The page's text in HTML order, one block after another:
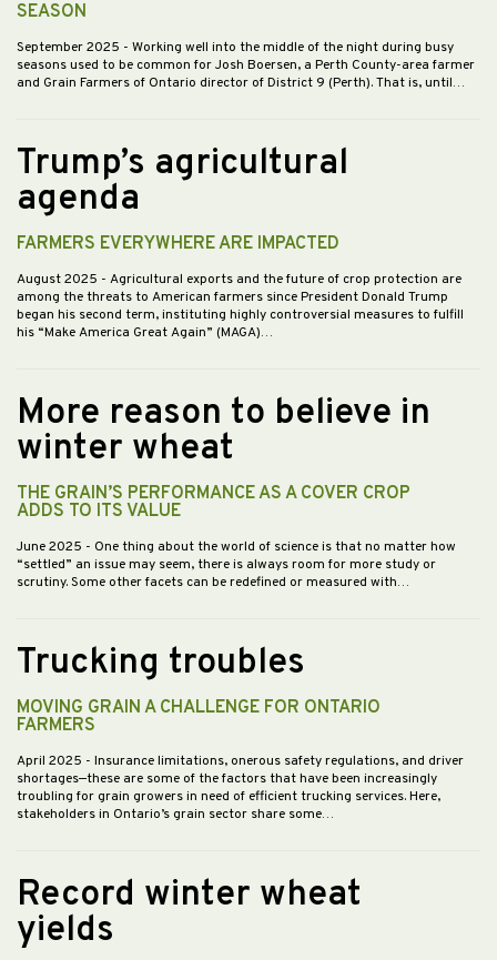
SEASON
September 2025 - Working well into the middle of the night during busy
seasons used to be common for Josh Boersen, a Perth County-area farmer
and Grain Farmers of Ontario director of District 9 (Perth). That is, until…
Trump’s agricultural
agenda
FARMERS EVERYWHERE ARE IMPACTED
August 2025 - Agricultural exports and the future of crop protection are
among the threats to American farmers since President Donald Trump
began his second term, instituting highly controversial measures to fulfill
his “Make America Great Again” (MAGA)…
More reason to believe in
winter wheat
THE GRAIN’S PERFORMANCE AS A COVER CROP
ADDS TO ITS VALUE
June 2025 - One thing about the world of science is that no matter how
“settled” an issue may seem, there is always room for more study or
scrutiny. Some other facets can be redefined or measured with…
Trucking troubles
MOVING GRAIN A CHALLENGE FOR ONTARIO
FARMERS
April 2025 - Insurance limitations, onerous safety regulations, and driver
shortages—these are some of the factors that have been increasingly
troubling for grain growers in need of efficient trucking services. Here,
stakeholders in Ontario’s grain sector share some…
Record winter wheat
yields